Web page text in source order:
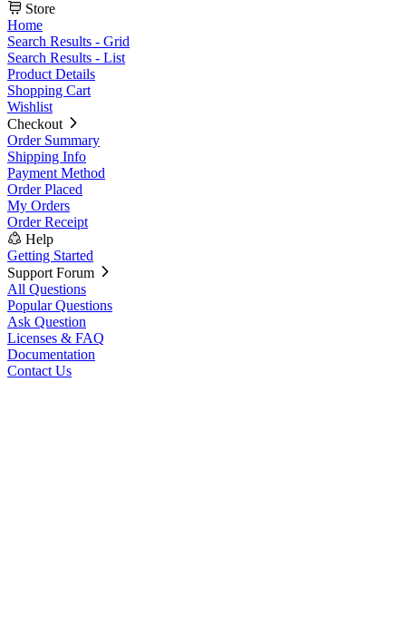
Store
Home
Search Results - Grid
Search Results - List
Product Details
Shopping Cart
Wishlist
Checkout
Order Summary
Shipping Info
Payment Method
Order Placed
My Orders
Order Receipt
Help
Getting Started
Support Forum
All Questions
Popular Questions
Ask Question
Licenses & FAQ
Documentation
Contact Us